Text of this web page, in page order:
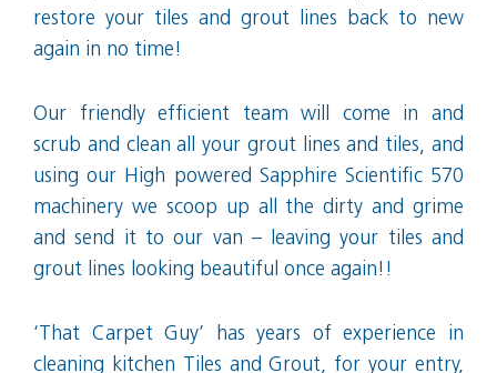
restore your tiles and grout lines back to new
again in no time!
Our friendly efficient team will come in and
scrub and clean all your grout lines and tiles, and
using our High powered Sapphire Scientific 570
machinery we scoop up all the dirty and grime
and send it to our van – leaving your tiles and
grout lines looking beautiful once again!!
‘That Carpet Guy’ has years of experience in
cleaning kitchen Tiles and Grout, for your entry,